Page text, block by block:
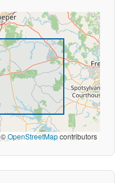
©OpenStreetMapcontributors